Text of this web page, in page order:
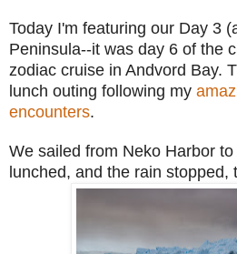
Today I'm featuring our Day 3
Peninsula--it was day 6 of the
zodiac cruise in Andvord Bay.
lunch outing following my
encounters.
We sailed from Neko Harbor
lunched, and the rain stopped,